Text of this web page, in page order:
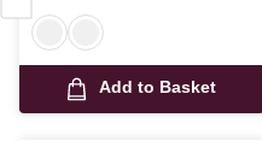
Add to Basket